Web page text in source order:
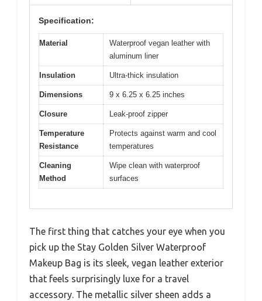
Specification:
Material
Waterproof vegan leather with
aluminum liner
Insulation Ultra-thick insulation
Dimensions 9 x 6.25 x 6.25 inches
Closure Leak-proof zipper
Temperature
Resistance
Protects against warm and cool
temperatures
Cleaning
Method
Wipe clean with waterproof
surfaces
The first thing that catches your eye when you
pick up the Stay Golden Silver Waterproof
Makeup Bag is its sleek, vegan leather exterior
that feels surprisingly luxe for a travel
accessory. The metallic silver sheen adds a